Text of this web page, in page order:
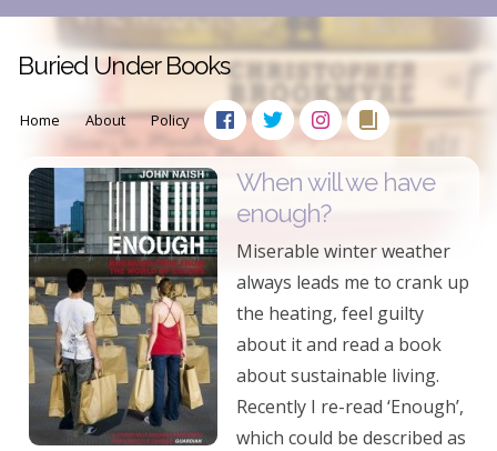
Buried Under Books
Home About Policy
When will we have
enough?
Miserable winter weather
always leads me to crank up
the heating, feel guilty
about it and read a book
about sustainable living.
Recently I re-read ‘Enough’,
which could be described as